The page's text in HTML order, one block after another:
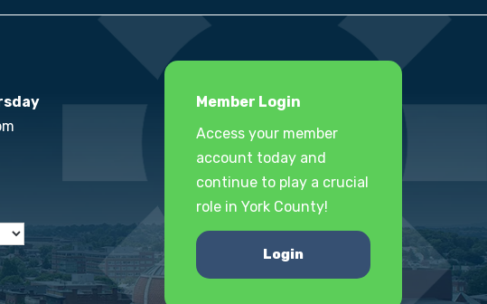
Member Login
Access your member
account today and
continue to play a crucial
role in York County!
Login